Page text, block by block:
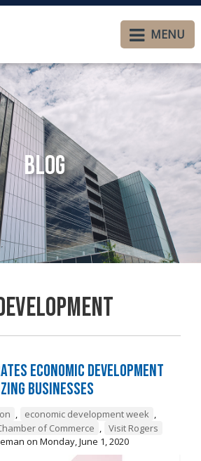
MENU
Blog
Economic Development
Businesses
, economic development week ,
of Commerce , Visit Rogers
on Monday, June 1, 2020